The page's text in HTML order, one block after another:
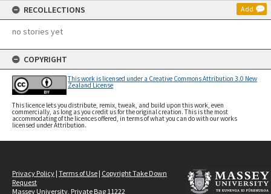
RECOLLECTIONS Add
no stories yet
COPYRIGHT
This work is licensed under a Creative Commons Attribution 3.0 New
Zealand License
This licence lets you distribute, remix, tweak, and build upon this work, even
commercially, as long as you credit us for the original creation. This is the most
accommodating of the licences offered, in terms of what you can do with our works
licensed under Attribution.
Privacy Policy | Terms of Use | Copyright Take Down
Request
Massey University, Private Bag 11222